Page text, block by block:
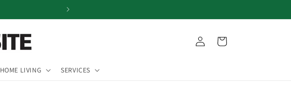
HOME LIVING SERVICES
Log
in
Cart